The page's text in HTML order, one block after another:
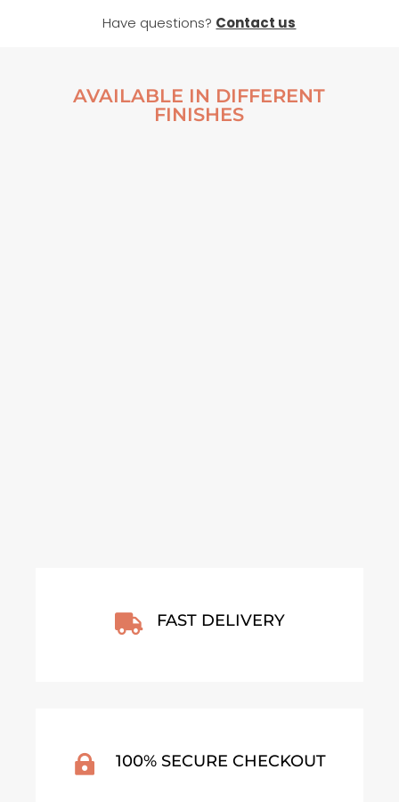
Have questions? Contact us
AVAILABLE IN DIFFERENT
FINISHES
 FAST DELIVERY
 100% SECURE CHECKOUT